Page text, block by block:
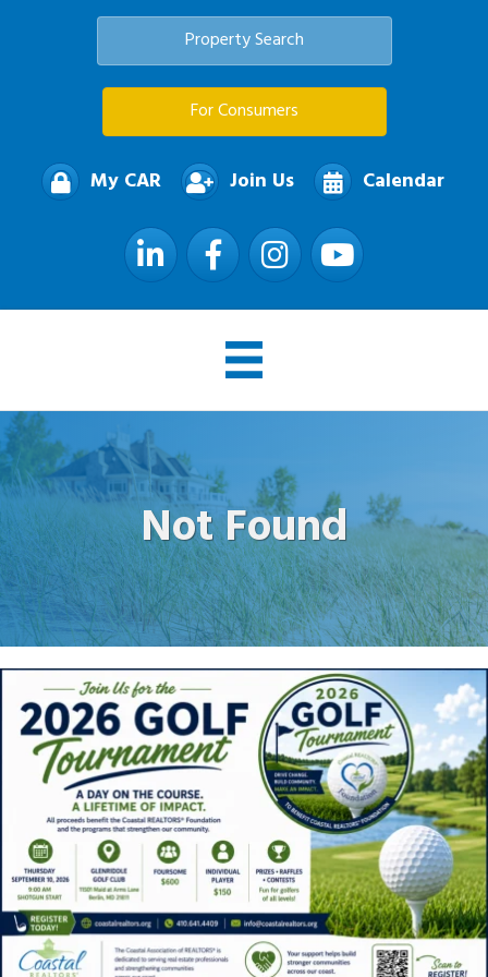
Property Search
For Consumers
My CAR Join Us Calendar
LinkedIn FacebookInstagramYouTube
Not Found